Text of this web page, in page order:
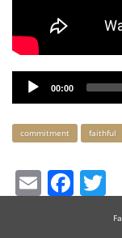
Audio
Player
00:00
Keywords
commitment faithful
Email